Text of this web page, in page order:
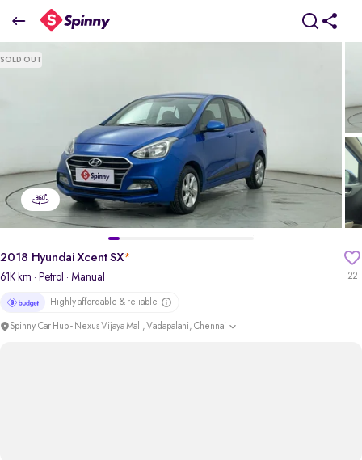
₹4.45 Lakh
SOLD OUT
22
2018 Hyundai Xcent SX*
61K km · Petrol · Manual
Highly affordable & reliable
Spinny Car Hub - Nexus Vijaya Mall, Vadapalani, Chennai